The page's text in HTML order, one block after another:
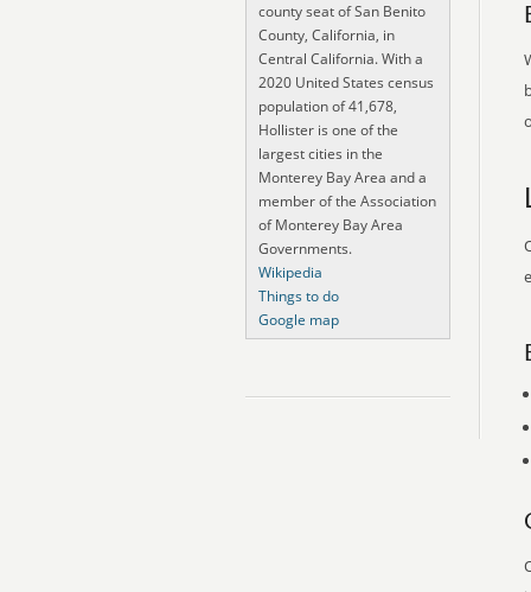
county seat of San Benito
County, California, in
Central California. With a
2020 United States census
population of 41,678,
Hollister is one of the
largest cities in the
Monterey Bay Area and a
member of the Association
of Monterey Bay Area
Governments.
Wikipedia
Things to do
Google map